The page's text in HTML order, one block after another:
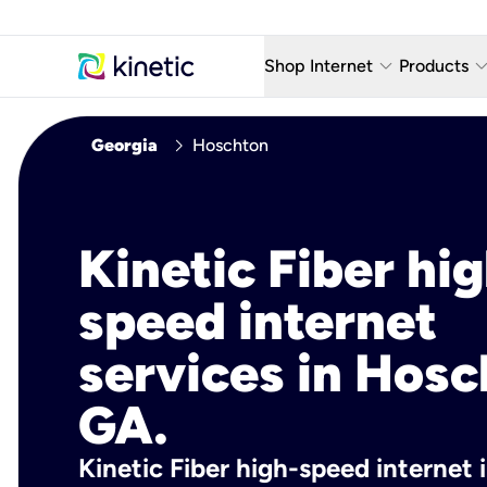
Shop Internet keyboard_arrow_down
Fiber Internet Plans
Fiber Locations
Products keyboard_arrow_down
AT&T
Home
Georgia chevron_right Hoschton
Kinetic Fiber
speed internet
services in
GA.
Kinetic Fiber high-speed internet